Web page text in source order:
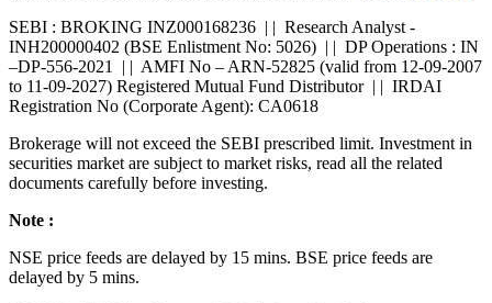
SEBI : BROKING INZ000168236 | | Research Analyst -
INH200000402 (BSE Enlistment No: 5026) | | DP Operations : IN
–DP-556-2021 | | AMFI No – ARN-52825 (valid from 12-09-2007
to 11-09-2027) Registered Mutual Fund Distributor | | IRDAI
Registration No (Corporate Agent): CA0618
Brokerage will not exceed the SEBI prescribed limit. Investment in
securities market are subject to market risks, read all the related
documents carefully before investing.
Note :
NSE price feeds are delayed by 15 mins. BSE price feeds are
delayed by 5 mins.